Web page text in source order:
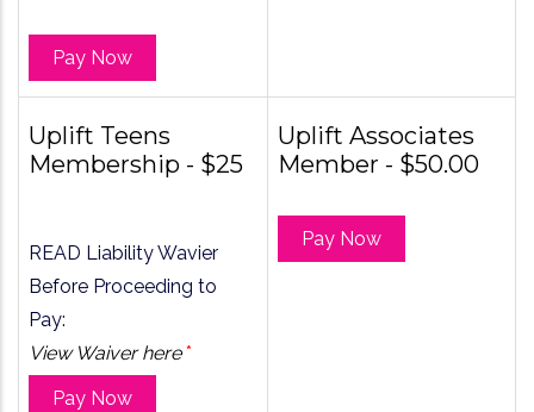
Pay Now
Uplift Teens
Membership - $25
READ Liability Wavier
Before Proceeding to
Pay:
View Waiver here *
Pay Now
Uplift Associates
Member - $50.00
Pay Now